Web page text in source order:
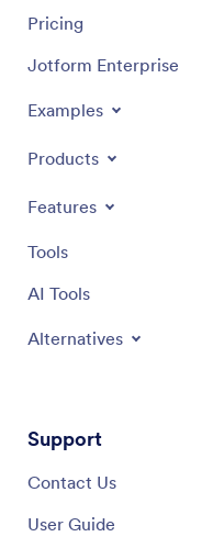
Pricing
Jotform Enterprise
Examples
Products
Features
Tools
AI Tools
Alternatives
Support
Contact Us
User Guide